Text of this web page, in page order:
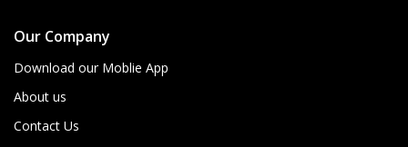
Our Company
Download our Moblie App
About us
Contact Us